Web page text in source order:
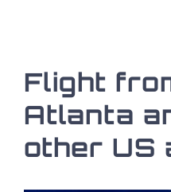
Flight
Atlanta
other US